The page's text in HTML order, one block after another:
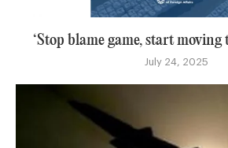
‘Stop blame game, start moving
July 24, 2025